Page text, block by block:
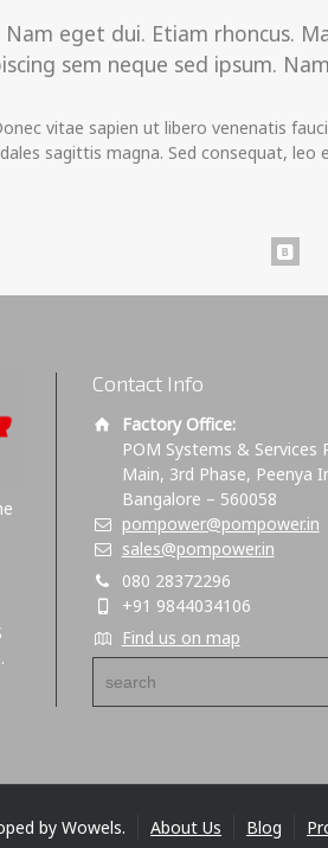
eget dui. Etiam rhoncus.
sem neque sed ipsum.
vitae sapien ut libero venenatis
sagittis magna. Sed consequat, leo
Contact Info
Factory Office:
POM Systems & Services
Main, 3rd Phase, Peenya
Bangalore – 560058
pompower@pompower.in
sales@pompower.in
080 28372296
+91 9844034106
Find us on map
by Wowels. About Us Blog